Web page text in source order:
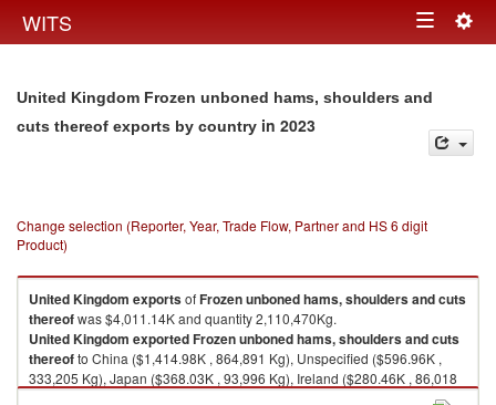
WITS Toggle
United Kingdom Frozen unboned hams, shoulders and
cuts thereof exports by country in 2023
Change selection (Reporter, Year, Trade Flow, Partner and HS 6 digit
Product)
United Kingdom exportsofFrozen unboned hams, shoulders and cuts
thereofwas $4,011.14K and quantity 2,110,470Kg.
United Kingdom exportedFrozen unboned hams, shoulders and cuts
thereofto China ($1,414.98K , 864,891 Kg), Unspecified ($596.96K ,
333,205 Kg), Japan ($368.03K , 93,996 Kg), Ireland ($280.46K , 86,018